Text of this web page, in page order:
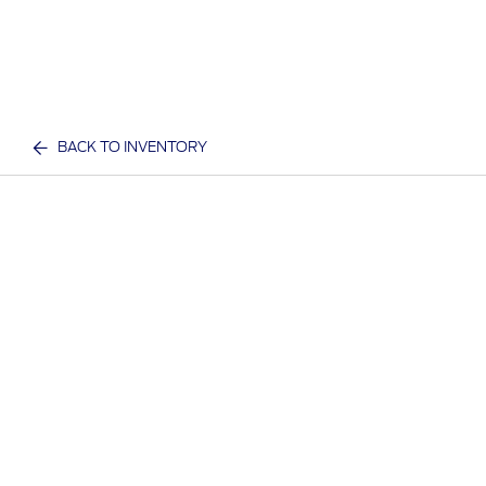
BACK TO INVENTORY